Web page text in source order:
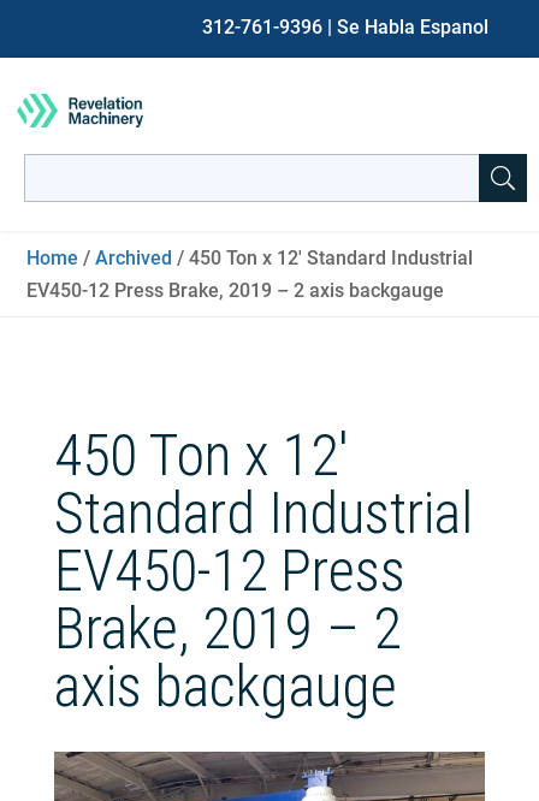
312-761-9396 | Se Habla Espanol
for:
Home /Archived / 450 Ton x 12′ Standard Industrial
EV450-12 Press Brake, 2019 – 2 axis backgauge
450 Ton x 12′
Standard Industrial
EV450-12 Press
Brake, 2019 – 2
axis backgauge